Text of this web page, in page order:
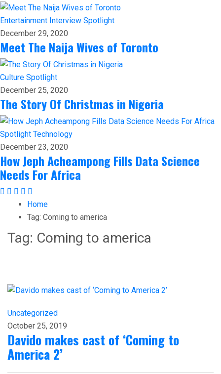
Entertainment Interview Spotlight
December 29, 2020
Meet The Naija Wives of Toronto
Culture Spotlight
December 25, 2020
The Story Of Christmas in Nigeria
Spotlight Technology
December 23, 2020
How Jeph Acheampong Fills Data Science
Needs For Africa
Home
Tag: Coming to america
Tag: Coming to america
Uncategorized
October 25, 2019
Davido makes cast of ‘Coming to
America 2’